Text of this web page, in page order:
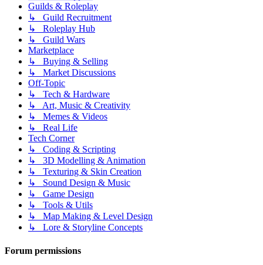
Guilds & Roleplay
↳ Guild Recruitment
↳ Roleplay Hub
↳ Guild Wars
Marketplace
↳ Buying & Selling
↳ Market Discussions
Off-Topic
↳ Tech & Hardware
↳ Art, Music & Creativity
↳ Memes & Videos
↳ Real Life
Tech Corner
↳ Coding & Scripting
↳ 3D Modelling & Animation
↳ Texturing & Skin Creation
↳ Sound Design & Music
↳ Game Design
↳ Tools & Utils
↳ Map Making & Level Design
↳ Lore & Storyline Concepts
Forum permissions